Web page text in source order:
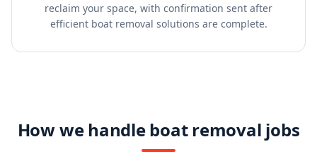
reclaim your space, with confirmation sent after
efficient boat removal solutions are complete.
How we handle boat removal jobs